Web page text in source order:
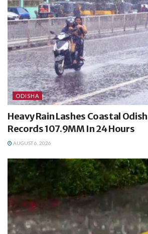
ODISHA
Heavy Rain Lashes Coastal
Records 107.9MM In 24 Hours
AUGUST 6, 2026